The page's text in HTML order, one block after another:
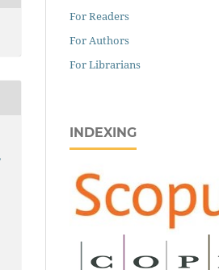
For Readers
For Authors
For Librarians
INDEXING